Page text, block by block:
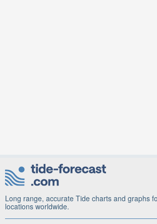
Long range, accurate Tide charts and graphs
locations worldwide.